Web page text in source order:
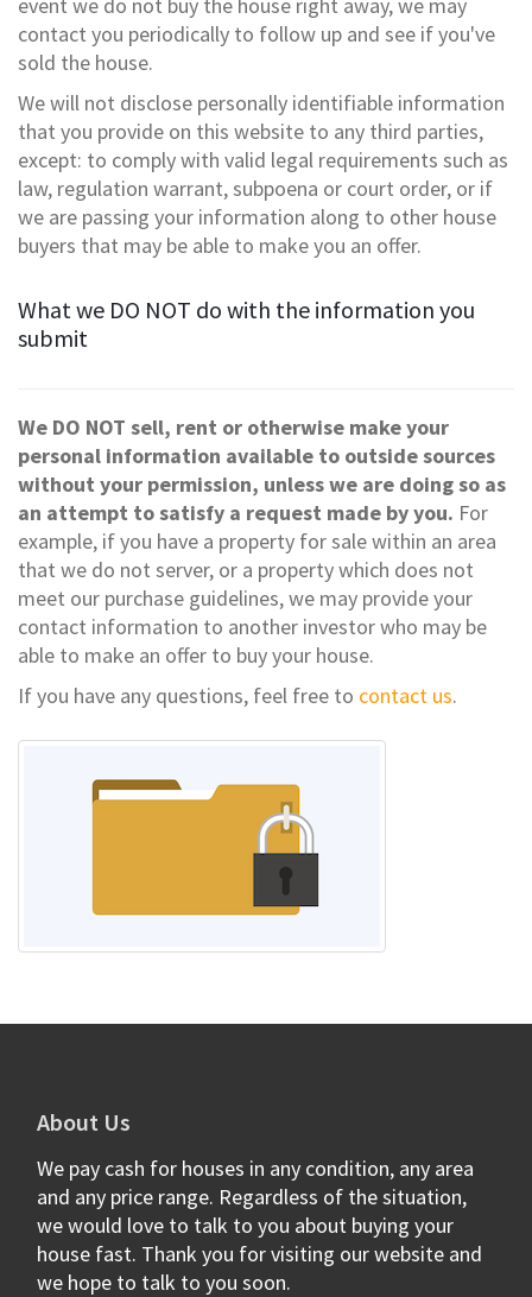
contact you periodically to follow up and see if you've
sold the house.
We will not disclose personally identifiable information
that you provide on this website to any third parties,
except: to comply with valid legal requirements such as
law, regulation warrant, subpoena or court order, or if
we are passing your information along to other house
buyers that may be able to make you an offer.
What we DO NOT do with the information you
submit
We DO NOT sell, rent or otherwise make your
personal information available to outside sources
without your permission, unless we are doing so as
an attempt to satisfy a request made by you. For
example, if you have a property for sale within an area
that we do not server, or a property which does not
meet our purchase guidelines, we may provide your
contact information to another investor who may be
able to make an offer to buy your house.
If you have any questions, feel free to contact us.
About Us
We pay cash for houses in any condition, any area
and any price range. Regardless of the situation,
we would love to talk to you about buying your
house fast. Thank you for visiting our website and
we hope to talk to you soon.